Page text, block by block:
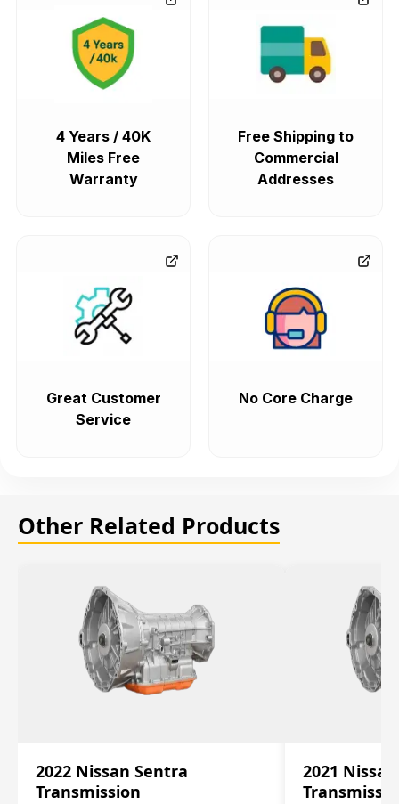
4 Years / 40K
Miles Free
Warranty
Free Shipping to
Commercial
Addresses
Great Customer
Service
No Core Charge
Other Related Products
2022 Nissan Sentra
Transmission
2021